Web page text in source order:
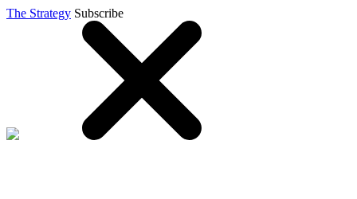
The Strategy Subscribe